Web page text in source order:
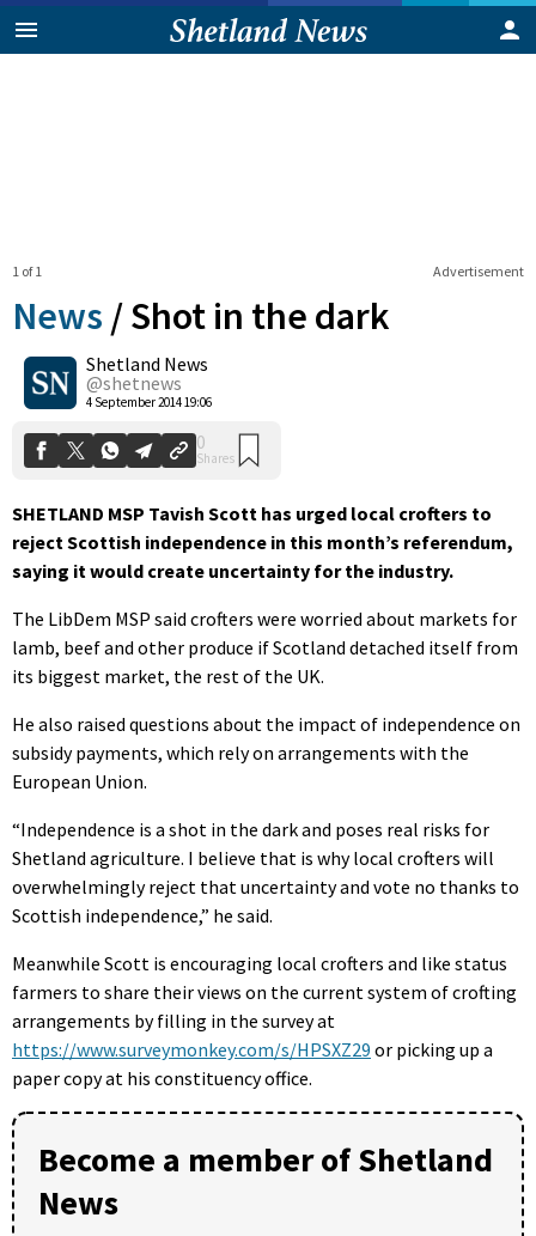
Advertisement
1 of 1
News /Shot in the dark
Shetland News
@shetnews
4 September 2014 19:06
0
Shares
SHETLAND MSP Tavish Scott has urged local crofters to
reject Scottish independence in this month’s referendum,
saying it would create uncertainty for the industry.
The LibDem MSP said crofters were worried about markets for
lamb, beef and other produce if Scotland detached itself from
its biggest market, the rest of the UK.
He also raised questions about the impact of independence on
subsidy payments, which rely on arrangements with the
European Union.
“Independence is a shot in the dark and poses real risks for
Shetland agriculture. I believe that is why local crofters will
overwhelmingly reject that uncertainty and vote no thanks to
Scottish independence,” he said.
Meanwhile Scott is encouraging local crofters and like status
farmers to share their views on the current system of crofting
arrangements by filling in the survey at
https://www.surveymonkey.com/s/HPSXZ29 or picking up a
paper copy at his constituency office.
Become a member of Shetland
News